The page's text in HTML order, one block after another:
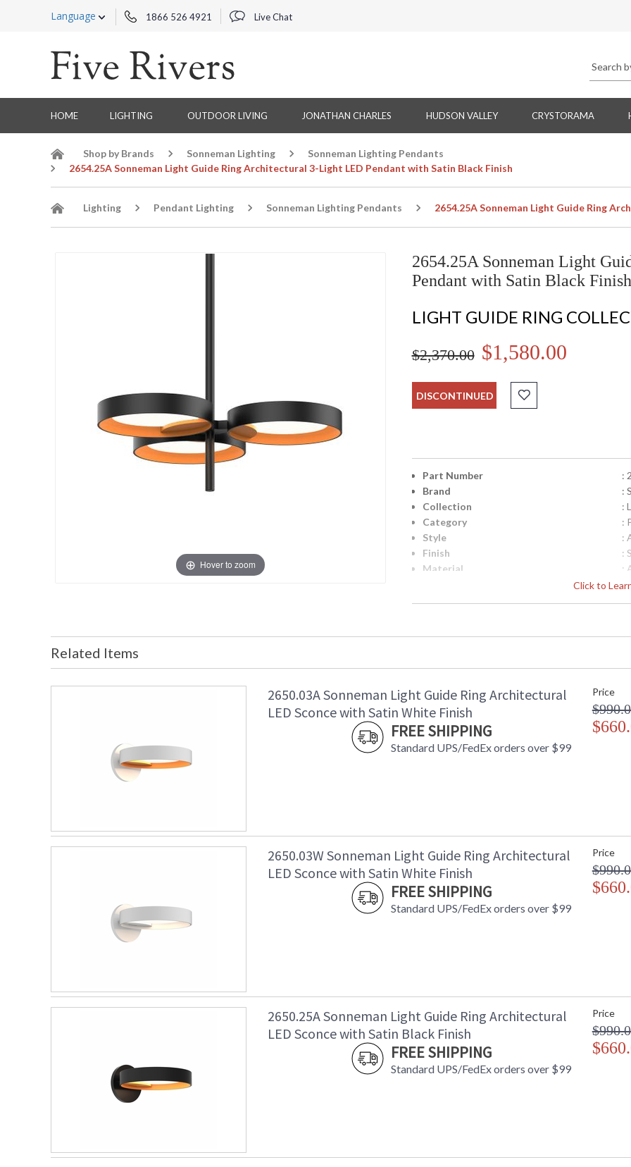
Language 1866 526 4921 Live Chat
HOME LIGHTING OUTDOOR LIVING JONATHAN CHARLES HUDSON VALLEY CRYSTORAMA
Shop by Brands Sonneman Lighting
Sonneman Lighting Pendants
2654.25A Sonneman Light Guide Ring Architectural 3-Light LED Pendant with Satin Black Finish
Lighting Pendant Lighting Sonneman Lighting Pendants 2654.25A Sonneman Light Guide Ring
Hover to zoom
2654.25A Sonneman Light
Pendant with Satin Black Finish
LIGHT GUIDE RING
$2,370.00 $1,580.00
DISCONTINUED
Click to
Part Number
:
Brand
:
Collection
:
Category
:
Style
:
Finish
:
Material
:
:
Bulb Quantity
Bulb Type
:
Lamp Included
:
Color Rendering Index
Color Temperature
Number of Cartons
:
Ships Via
:
Catalog Page Number
:
Availability
Related Items
2650.03A Sonneman Light Guide Ring Architectural
LED Sconce with Satin White Finish
FREE SHIPPING
Standard UPS/FedEx orders over $99
Price
2650.03W Sonneman Light Guide Ring Architectural
LED Sconce with Satin White Finish
FREE SHIPPING
Standard UPS/FedEx orders over $99
Price
2650.25A Sonneman Light Guide Ring Architectural
LED Sconce with Satin Black Finish
FREE SHIPPING
Standard UPS/FedEx orders over $99
Price